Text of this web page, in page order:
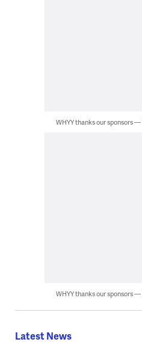
WHYY thanks our sponsors
WHYY thanks our sponsors
Latest News